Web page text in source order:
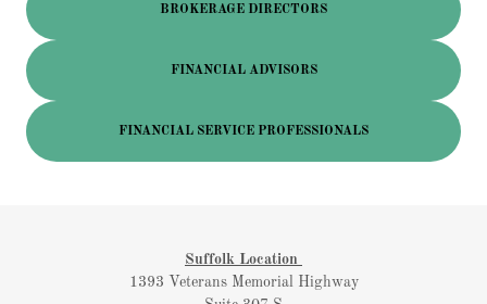
BROKERAGE DIRECTORS
FINANCIAL ADVISORS
FINANCIAL SERVICE PROFESSIONALS
Suffolk Location
1393 Veterans Memorial Highway